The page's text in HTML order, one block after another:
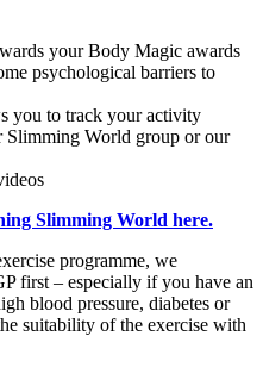
your Body Magic awards
psychological barriers to
you to track your activity
World group or our
Slimming World here.
programme, we
first – especially if you have an
blood pressure, diabetes or
suitability of the exercise with